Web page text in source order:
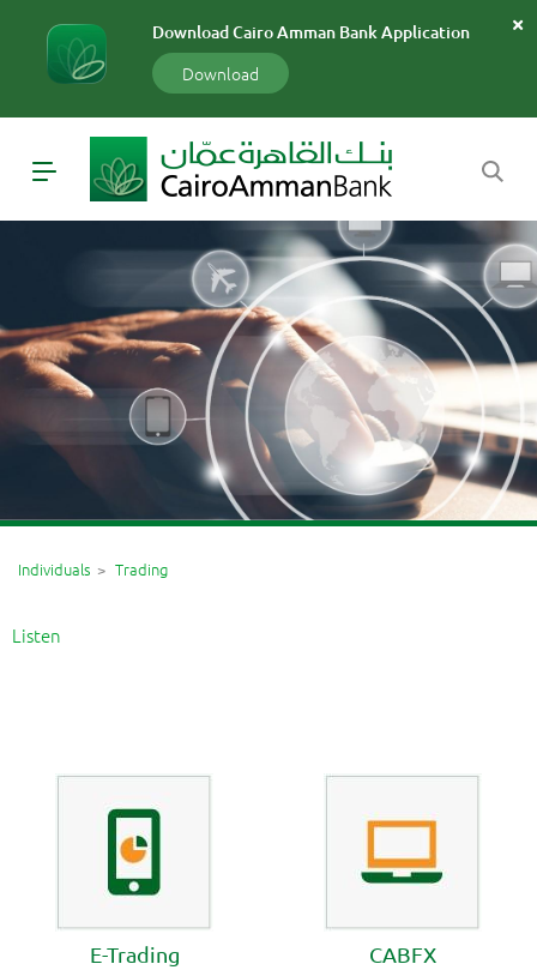
Download Cairo Amman Bank Application
Download
Individuals Trading
Listen
E-Trading CABFX
سارة
«»